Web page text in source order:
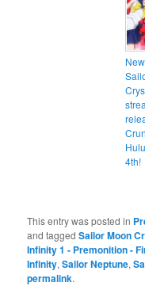
4th!
This entry was posted in
and taggedSailor Moon
Infinity 1 - Premonition -
Infinity,Sailor Neptune,
permalink.